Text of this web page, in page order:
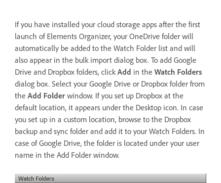
If you have installed your cloud storage apps after the first
launch of Elements Organizer, your OneDrive folder will
automatically be added to the Watch Folder list and will
also appear in the bulk import dialog box. To add Google
Drive and Dropbox folders, click Add in the Watch Folders
dialog box. Select your Google Drive or Dropbox folder from
the Add Folder window. If you set up Dropbox at the
default location, it appears under the Desktop icon. In case
you set up in a custom location, browse to the Dropbox
backup and sync folder and add it to your Watch Folders. In
case of Google Drive, the folder is located under your user
name in the Add Folder window.